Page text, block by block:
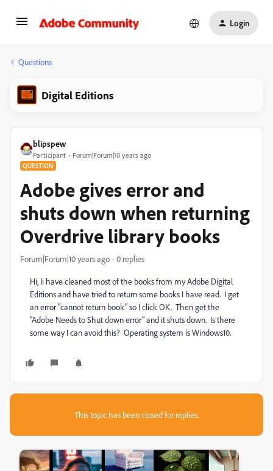
Login
Questions
Digital Editions
blipspew
Participant Forum|Forum|10 years ago
QUESTION
Adobe gives error and
shuts down when returning
Overdrive library books
Forum|Forum|10 years ago 0 replies
Hi, Ii have cleaned most of the books from my Adobe Digital
Editions and have tried to return some books I have read. I get
an error "cannot return book" so I click OK. Then get the
"Adobe Needs to Shut down error" and it shuts down. Is there
some way I can avoid this? Operating system is Windows10.
This topic has been closed for replies.